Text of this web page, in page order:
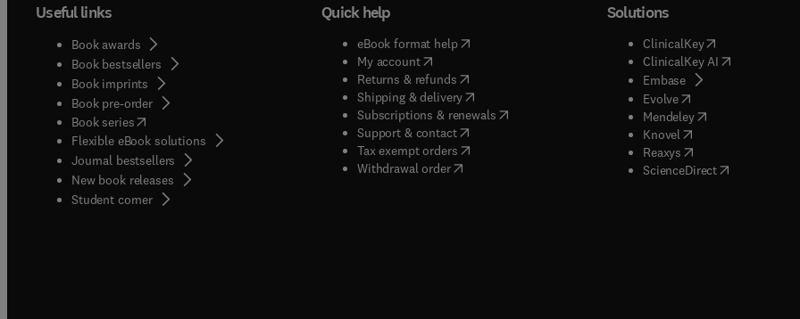
Useful links
Book awards
Book bestsellers
Book imprints
Book pre-order
Book series(opens in new tab/window
Flexible eBook solutions
Journal bestsellers
New book releases
Student corner( opens in new tab/window
Quick help
eBook format help( opens in new tab/window
My account( opens in new tab/window
Returns & refunds( opens in new tab/window
Shipping & delivery(opens in new tab/window
Subscriptions & renewals( opens in new tab/window
)
Support & contact( opens in new tab/window
Tax exempt orders( opens in new tab/window
Withdrawal order
Solutions
ClinicalKey(opens in new
ClinicalKey AI( opens in
Embase(
opens in new tab/
Evolve( opens in new tab/
Mendeley( opens in new tab/
Knovel opens in new tab/
Reaxys opens in new tab/
ScienceDirect( opens in new